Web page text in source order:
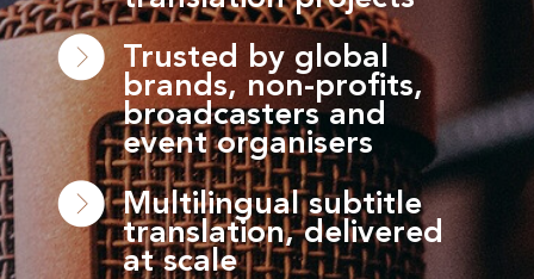
Trusted by global
brands, non-profits,
broadcasters and
event organisers
Multilingual subtitle
translation, delivered
at scale